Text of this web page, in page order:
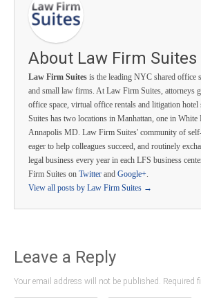
About Law Firm Suites
Law Firm Suites is the leading NYC shared office
and small law firms. At Law Firm Suites, attorneys
office space, virtual office rentals and litigation
Suites has two locations in Manhattan, one in White
Annapolis MD. Law Firm Suites' community of
eager to help colleagues succeed, and routinely
legal business every year in each LFS business
Firm Suites on Twitter and Google+.
View all posts by Law Firm Suites →
Leave a Reply
Your email address will not be published. Required